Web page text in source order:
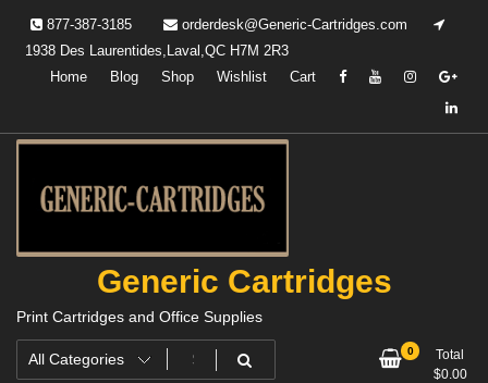
content
877-387-3185
orderdesk@Generic-Cartridges.com
1938 Des Laurentides,Laval,QC H7M 2R3
Home
Blog Shop Wishlist Cart
Generic Cartridges
Print Cartridges and Office Supplies
0
Total
$0.00